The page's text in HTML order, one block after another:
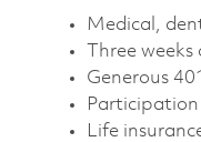
Medical,
Three
Generous
Participation
Life